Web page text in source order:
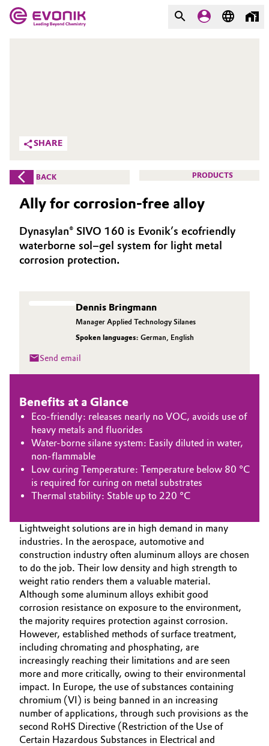
Additive Manufacturing
Adhesives & Sealants
Aerospace
Agriculture
Animal Nutrition & Health
Catalysts
Chemical Industry
Circular Economy
Coatings, Paints & Printing
Composites
Consumer Goods & Lifestyle
Electronics & Telecommunications
Energy, Environment & Utilities
Food & Beverage
Green Hydrogen
Home Care & Cleaning
Industrial Manufacturing & Machinery
Lubricants & Lubricant Additives
What drives us
About Evonik
We go beyond
Purpose
Innovation
History
Structure & Organization
Executive Board
Supervisory Board
Structure
Business Lines
Procurement
Governance & Compliance
General Conditions of Sale and Delivery (GTC)
Business Lines
Career
Investor Relations
Media
SHARE
BACK PRODUCTS
Ally for corrosion-free alloy
Dynasylan® SIVO 160 is Evonik’s ecofriendly
waterborne sol–gel system for light metal
corrosion protection.
Dennis Bringmann
Manager Applied Technology Silanes
Spoken languages: German, English
Send email
Benefits at a Glance
Eco-friendly: releases nearly no VOC, avoids use of
heavy metals and fluorides
Water-borne silane system: Easily diluted in water,
non-flammable
Low curing Temperature: Temperature below 80 °C
is required for curing on metal substrates
Thermal stability: Stable up to 220 °C
Lightweight solutions are in high demand in many
industries. In the aerospace, automotive and
construction industry often aluminum alloys are chosen
to do the job. Their low density and high strength to
weight ratio renders them a valuable material.
Although some aluminum alloys exhibit good
corrosion resistance on exposure to the environment,
the majority requires protection against corrosion.
However, established methods of surface treatment,
including chromating and phosphating, are
increasingly reaching their limitations and are seen
more and more critically, owing to their environmental
impact. In Europe, the use of substances containing
chromium (VI) is being banned in an increasing
number of applications, through such provisions as the
second RoHS Directive (Restriction of the Use of
Certain Hazardous Substances in Electrical and